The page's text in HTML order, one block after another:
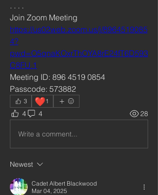
. . . .
Join Zoom Meeting
https://us02web.zoom.us/j/8964519085
4?
pwd=O5qnaKOxrThOYA8rE24fT6D593
C8FU.1
Meeting ID: 896 4519 0854
Passcode: 573882
3 ❤️1
4 4 28
Write a comment...
Newest
Cadet Albert Blackwood
Mar 04, 2025